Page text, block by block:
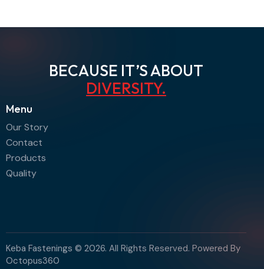
BECAUSE IT’S ABOUT
DIVERSITY.
Menu
Our Story
Contact
Products
Quality
Keba Fastenings © 2026. All Rights Reserved. Powered By
Octopus360